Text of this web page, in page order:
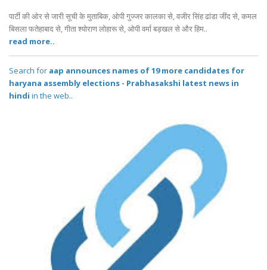
पार्टी की ओर से जारी सूची के मुताबिक, ओपी गुज्जर कालका से, वजीर सिंह ढांडा जींद से, कमल
बिसला फतेहाबाद से, गीता श्योराण लोहारू से, ओपी वर्मा बड़खल से और हिम..
read more..
Search for aap announces names of 19 more candidates for
haryana assembly elections - Prabhasakshi latest news in
hindi in the web..